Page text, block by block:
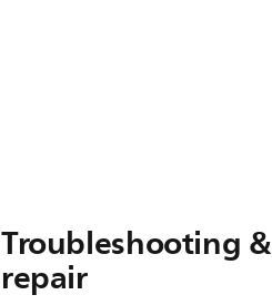
Troubleshooting &
repair